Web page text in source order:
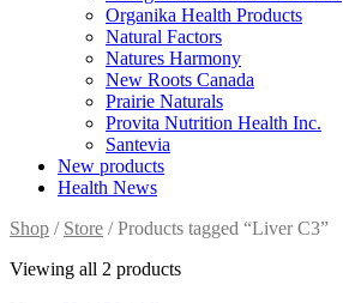
Organika Health Products
Natural Factors
Natures Harmony
New Roots Canada
Prairie Naturals
Provita Nutrition Health Inc.
Santevia
New products
Health News
Shop / Store / Products tagged “Liver C3”
Viewing all 2 products